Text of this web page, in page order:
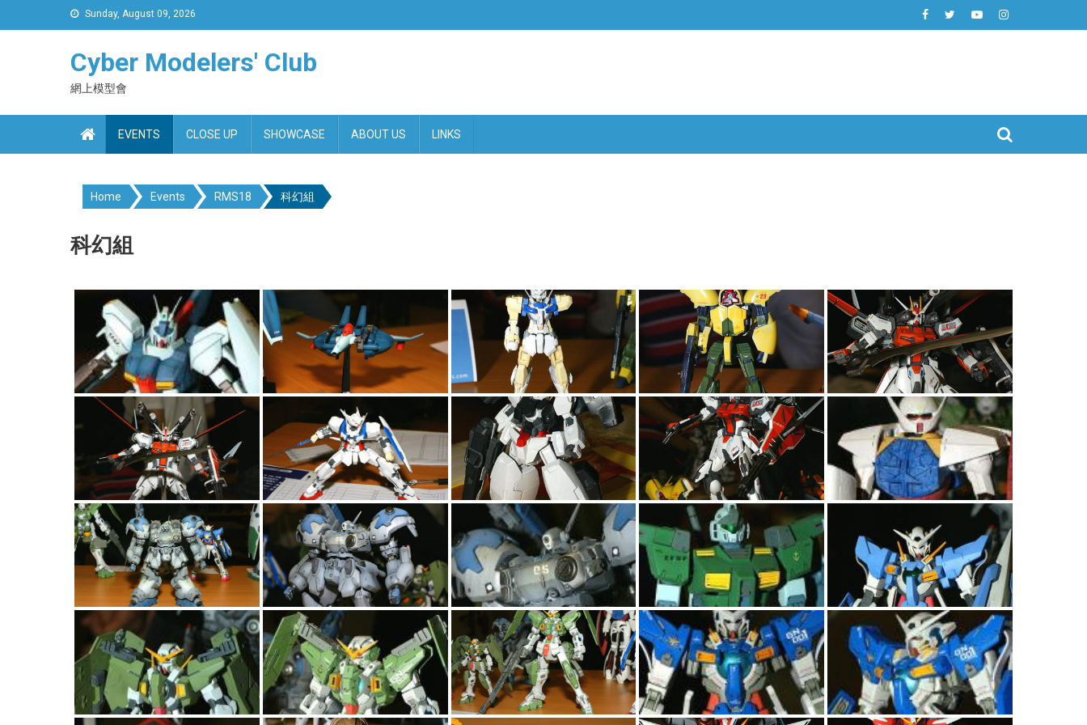
to
Sunday, August 09, 2026
Cyber Modelers' Club
網上模型會
EVENTS CLOSE UP SHOWCASE ABOUT US LINKS
Home Events RMS18 科幻組
科幻組